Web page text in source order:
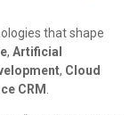
that shape
, Artificial
, Cloud
CRM